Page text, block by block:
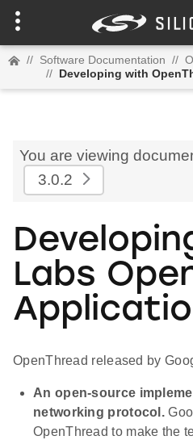
// Software Documentation //
// Developing with
You are viewing
3.0.2
Labs
OpenThread released by
An open-source
networking protocol.
OpenThread to make the